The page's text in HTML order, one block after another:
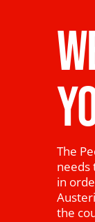
The
needs
in
the